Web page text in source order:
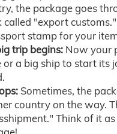
the package goes
called "export
stamp for your
trip begins: Now your
or a big ship to start its
Sometimes, the
country on the way.
Think of it